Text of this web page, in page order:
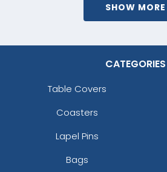
SHOW MORE
CATEGORIES
Table Covers
Coasters
Lapel Pins
Bags